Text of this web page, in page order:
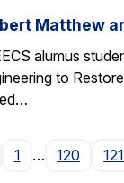
Matthew
alumus
to
1 … 120 121